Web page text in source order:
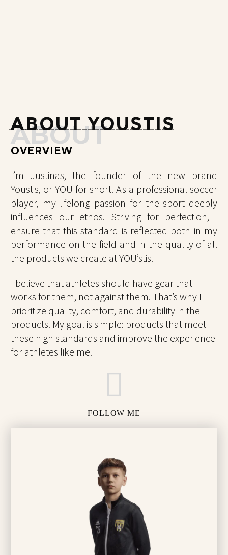
ABOUT
ABOUT YOUSTIS
OVERVIEW
I’m Justinas, the founder of the new brand
Youstis, or YOU for short. As a professional soccer
player, my lifelong passion for the sport deeply
influences our ethos. Striving for perfection, I
ensure that this standard is reflected both in my
performance on the field and in the quality of all
the products we create at YOU’stis.
I believe that athletes should have gear that
works for them, not against them. That’s why I
prioritize quality, comfort, and durability in the
products. My goal is simple: products that meet
these high standards and improve the experience
for athletes like me.
FOLLOW ME